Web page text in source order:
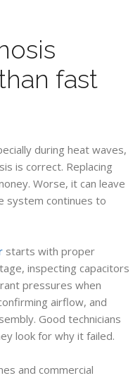
fast
during heat waves,
is correct. Replacing
Worse, it can leave
system continues to
starts with proper
inspecting capacitors
pressures when
airflow, and
Good technicians
look for why it failed.
and commercial